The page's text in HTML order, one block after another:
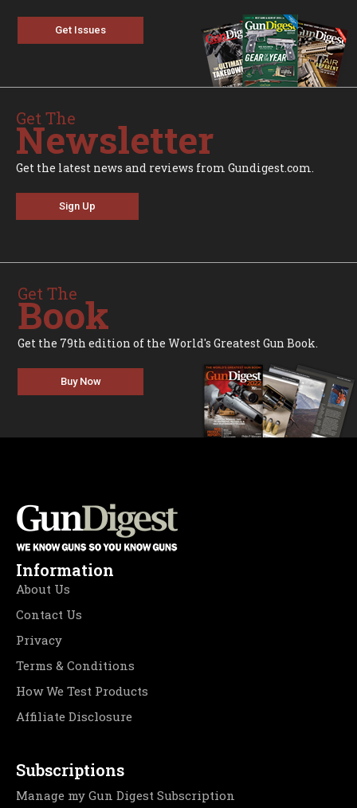
Get Issues
Get The
Newsletter
Get the latest news and reviews from Gundigest.com.
Sign Up
Get The
Book
Get the 79th edition of the World's Greatest Gun Book.
Buy Now
Information
About Us
Contact Us
Privacy
Terms & Conditions
How We Test Products
Affiliate Disclosure
Subscriptions
Manage my Gun Digest Subscription